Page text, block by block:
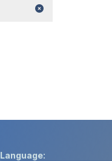
Language